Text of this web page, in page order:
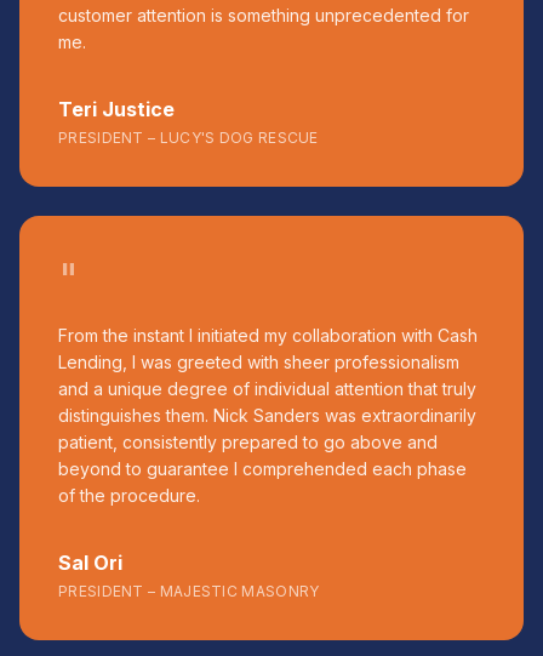
customer attention is something unprecedented for
me.
Teri Justice
PRESIDENT – LUCY'S DOG RESCUE
"
From the instant I initiated my collaboration with Cash
Lending, I was greeted with sheer professionalism
and a unique degree of individual attention that truly
distinguishes them. Nick Sanders was extraordinarily
patient, consistently prepared to go above and
beyond to guarantee I comprehended each phase
of the procedure.
Sal Ori
PRESIDENT – MAJESTIC MASONRY